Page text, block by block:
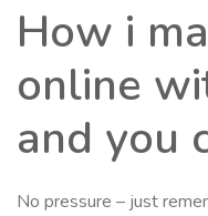
How i
online
and you
No pressure – just